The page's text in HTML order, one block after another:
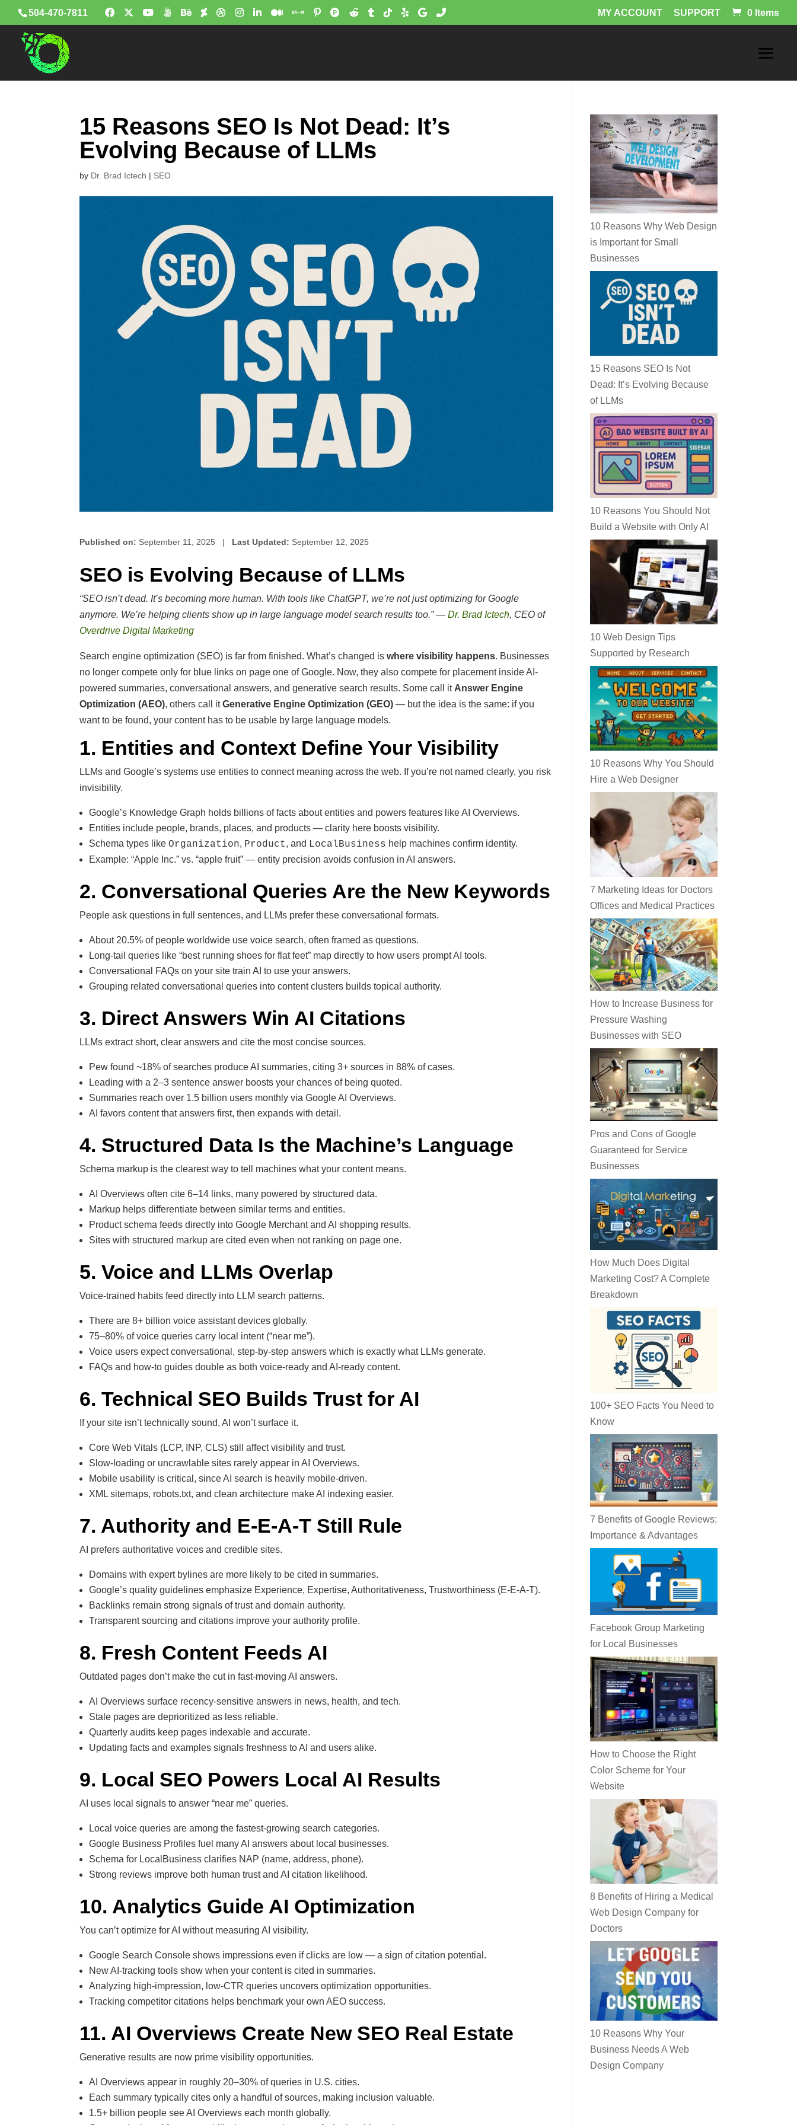
504-470-7811 MY ACCOUNT SUPPORT 0 Items
15 Reasons SEO Is Not Dead: It’s
Evolving Because of LLMs
by Dr. Brad Ictech | SEO
Published on: September 11, 2025 | Last Updated: September 12, 2025
SEO is Evolving Because of LLMs
“SEO isn’t dead. It’s becoming more human. With tools like ChatGPT, we’re not just optimizing for Google
anymore. We’re helping clients show up in large language model search results too.” —Dr. Brad Ictech, CEO of
Overdrive Digital Marketing
Search engine optimization (SEO) is far from finished. What’s changed iswhere visibility happens. Businesses
no longer compete only for blue links on page one of Google. Now, they also compete for placement inside AI-
powered summaries, conversational answers, and generative search results. Some call it Answer Engine
Optimization (AEO), others call itGenerative Engine Optimization (GEO) — but the idea is the same: if you
want to be found, your content has to be usable by large language models.
1. Entities and Context Define Your Visibility
LLMs and Google’s systems use entities to connect meaning across the web. If you’re not named clearly, you risk
invisibility.
Google’s Knowledge Graph holds billions of facts about entities and powers features like AI Overviews.
Entities include people, brands, places, and products — clarity here boosts visibility.
Schema types likeOrganization, Product, and LocalBusiness help machines confirm identity.
Example: “Apple Inc.” vs. “apple fruit” — entity precision avoids confusion in AI answers.
2. Conversational Queries Are the New Keywords
People ask questions in full sentences, and LLMs prefer these conversational formats.
About 20.5% of people worldwide use voice search, often framed as questions.
Long-tail queries like “best running shoes for flat feet” map directly to how users prompt AI tools.
Conversational FAQs on your site train AI to use your answers.
Grouping related conversational queries into content clusters builds topical authority.
3. Direct Answers Win AI Citations
LLMs extract short, clear answers and cite the most concise sources.
Pew found ~18% of searches produce AI summaries, citing 3+ sources in 88% of cases.
Leading with a 2–3 sentence answer boosts your chances of being quoted.
Summaries reach over 1.5 billion users monthly via Google AI Overviews.
AI favors content that answers first, then expands with detail.
4. Structured Data Is the Machine’s Language
Schema markup is the clearest way to tell machines what your content means.
AI Overviews often cite 6–14 links, many powered by structured data.
Markup helps differentiate between similar terms and entities.
Product schema feeds directly into Google Merchant and AI shopping results.
Sites with structured markup are cited even when not ranking on page one.
5. Voice and LLMs Overlap
Voice-trained habits feed directly into LLM search patterns.
There are 8+ billion voice assistant devices globally.
75–80% of voice queries carry local intent (“near me”).
Voice users expect conversational, step-by-step answers which is exactly what LLMs generate.
FAQs and how-to guides double as both voice-ready and AI-ready content.
6. Technical SEO Builds Trust for AI
If your site isn’t technically sound, AI won’t surface it.
Core Web Vitals (LCP, INP, CLS) still affect visibility and trust.
Slow-loading or uncrawlable sites rarely appear in AI Overviews.
Mobile usability is critical, since AI search is heavily mobile-driven.
XML sitemaps, robots.txt, and clean architecture make AI indexing easier.
7. Authority and E-E-A-T Still Rule
AI prefers authoritative voices and credible sites.
Domains with expert bylines are more likely to be cited in summaries.
Google’s quality guidelines emphasize Experience, Expertise, Authoritativeness, Trustworthiness (E-E-A-T).
Backlinks remain strong signals of trust and domain authority.
Transparent sourcing and citations improve your authority profile.
8. Fresh Content Feeds AI
Outdated pages don’t make the cut in fast-moving AI answers.
AI Overviews surface recency-sensitive answers in news, health, and tech.
Stale pages are deprioritized as less reliable.
Quarterly audits keep pages indexable and accurate.
Updating facts and examples signals freshness to AI and users alike.
9. Local SEO Powers Local AI Results
AI uses local signals to answer “near me” queries.
Local voice queries are among the fastest-growing search categories.
Google Business Profiles fuel many AI answers about local businesses.
Schema for LocalBusiness clarifies NAP (name, address, phone).
Strong reviews improve both human trust and AI citation likelihood.
10. Analytics Guide AI Optimization
You can’t optimize for AI without measuring AI visibility.
Google Search Console shows impressions even if clicks are low — a sign of citation potential.
New AI-tracking tools show when your content is cited in summaries.
Analyzing high-impression, low-CTR queries uncovers optimization opportunities.
Tracking competitor citations helps benchmark your own AEO success.
11. AI Overviews Create New SEO Real Estate
Generative results are now prime visibility opportunities.
AI Overviews appear in roughly 20–30% of queries in U.S. cities.
Each summary typically cites only a handful of sources, making inclusion valuable.
1.5+ billion people see AI Overviews each month globally.
10 Reasons Why Web Design
is Important for Small
Businesses
15 Reasons SEO Is Not
Dead: It’s Evolving Because
of LLMs
10 Reasons You Should Not
Build a Website with Only AI
10 Web Design Tips
Supported by Research
10 Reasons Why You Should
Hire a Web Designer
7 Marketing Ideas for Doctors
Offices and Medical Practices
How to Increase Business for
Pressure Washing
Businesses with SEO
Pros and Cons of Google
Guaranteed for Service
Businesses
How Much Does Digital
Marketing Cost? A Complete
Breakdown
100+ SEO Facts You Need to
Know
7 Benefits of Google Reviews:
Importance & Advantages
Facebook Group Marketing
for Local Businesses
How to Choose the Right
Color Scheme for Your
Website
8 Benefits of Hiring a Medical
Web Design Company for
Doctors
10 Reasons Why Your
Business Needs A Web
Design Company